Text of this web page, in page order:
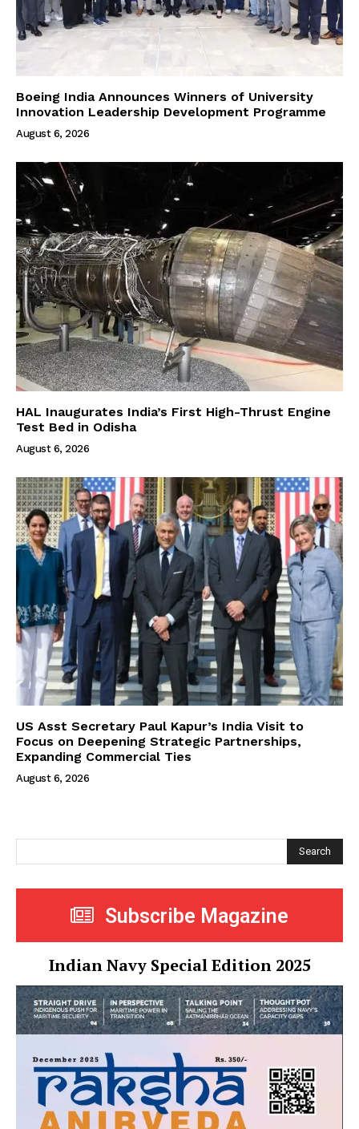
Boeing India Announces Winners of University
Innovation Leadership Development Programme
August 6, 2026
HAL Inaugurates India’s First High-Thrust Engine
Test Bed in Odisha
August 6, 2026
US Asst Secretary Paul Kapur’s India Visit to
Focus on Deepening Strategic Partnerships,
Expanding Commercial Ties
August 6, 2026
Search
Subscribe Magazine
Indian Navy Special Edition 2025